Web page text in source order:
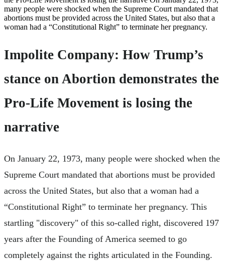
many people were shocked when the Supreme Court mandated that
abortions must be provided across the United States, but also that a
woman had a “Constitutional Right” to terminate her pregnancy.
Impolite Company: How Trump’s
stance on Abortion demonstrates the
Pro-Life Movement is losing the
narrative
On January 22, 1973, many people were shocked when the
Supreme Court mandated that abortions must be provided
across the United States, but also that a woman had a
“Constitutional Right” to terminate her pregnancy. This
startling "discovery" of this so-called right, discovered 197
years after the Founding of America seemed to go
completely against the rights articulated in the Founding.